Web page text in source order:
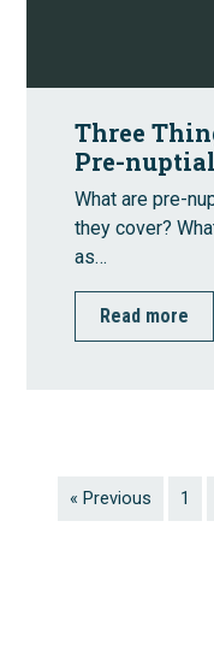
Three
Pre-
What are pre-
they cover?
as…
Read more
« Previous 1